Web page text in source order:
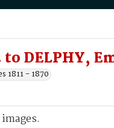
DELPHY,
1811 - 1870